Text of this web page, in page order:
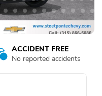
ACCIDENT FREE
No reported accidents